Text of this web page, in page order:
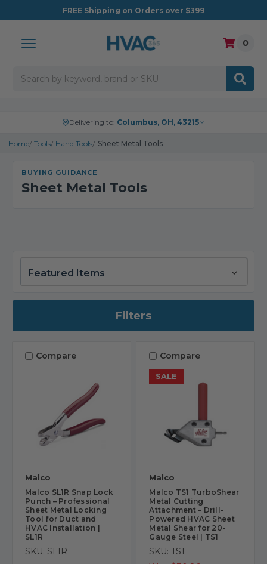
FREE Shipping on Orders over $399
0
Delivering to: Columbus, OH, 43215
Home Tools Hand Tools Sheet Metal Tools
BUYING GUIDANCE
Sheet Metal Tools
Filters
Compare
Malco
Malco SL1R Snap Lock
Punch – Professional
Sheet Metal Locking
Tool for Duct and
HVAC Installation |
SL1R
SKU: SL1R
SALE
Compare
Malco
Malco TS1 TurboShear
Metal Cutting
Attachment – Drill-
Powered HVAC Sheet
Metal Shear for 20-
Gauge Steel | TS1
SKU: TS1